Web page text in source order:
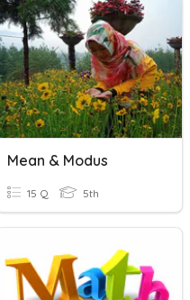
Mean & Modus
15 Q 5th